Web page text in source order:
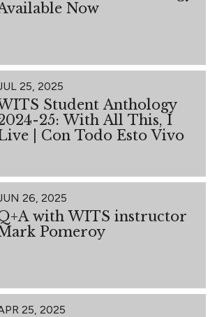
Now
25, 2025
Student Anthology
25: With All This, I
| Con Todo Esto Vivo
26, 2025
with WITS instructor
Pomeroy
25, 2025